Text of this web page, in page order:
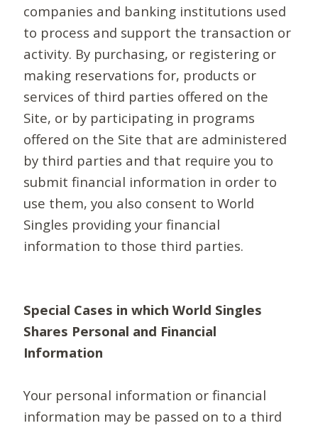
companies and banking institutions used
to process and support the transaction or
activity. By purchasing, or registering or
making reservations for, products or
services of third parties offered on the
Site, or by participating in programs
offered on the Site that are administered
by third parties and that require you to
submit financial information in order to
use them, you also consent to World
Singles providing your financial
information to those third parties.
Special Cases in which World Singles
Shares Personal and Financial
Information
Your personal information or financial
information may be passed on to a third